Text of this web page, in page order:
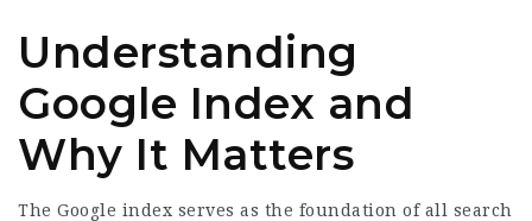
Understanding
Google Index and
Why It Matters
The Google index serves as the foundation of all search